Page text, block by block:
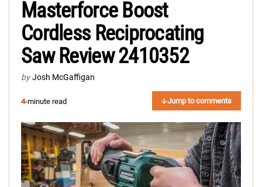
Masterforce Boost
Cordless Reciprocating
Saw Review 2410352
by Josh McGaffigan
4-minute read Jump to comments